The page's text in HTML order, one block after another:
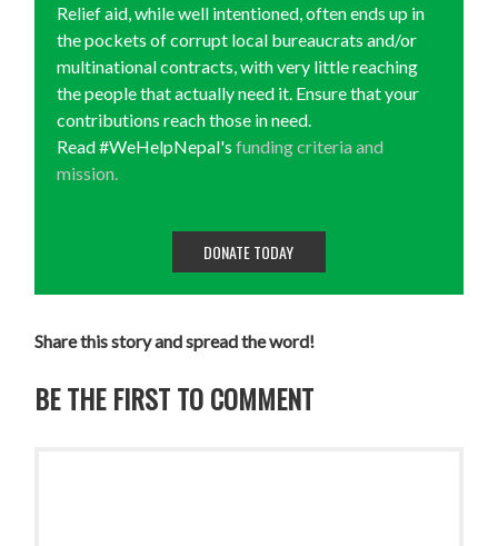
Relief aid, while well intentioned, often ends up in
the pockets of corrupt local bureaucrats and/or
multinational contracts, with very little reaching
the people that actually need it. Ensure that your
contributions reach those in need.
Read #WeHelpNepal'sfunding criteria and
mission.
DONATE TODAY
Share this story and spread the word!
BE THE FIRST TO COMMENT